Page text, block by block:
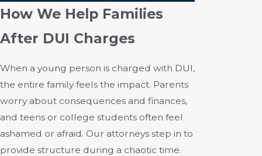
How We Help Families
After DUI Charges
When a young person is charged with DUI,
the entire family feels the impact. Parents
worry about consequences and finances,
and teens or college students often feel
ashamed or afraid. Our attorneys step in to
provide structure during a chaotic time.